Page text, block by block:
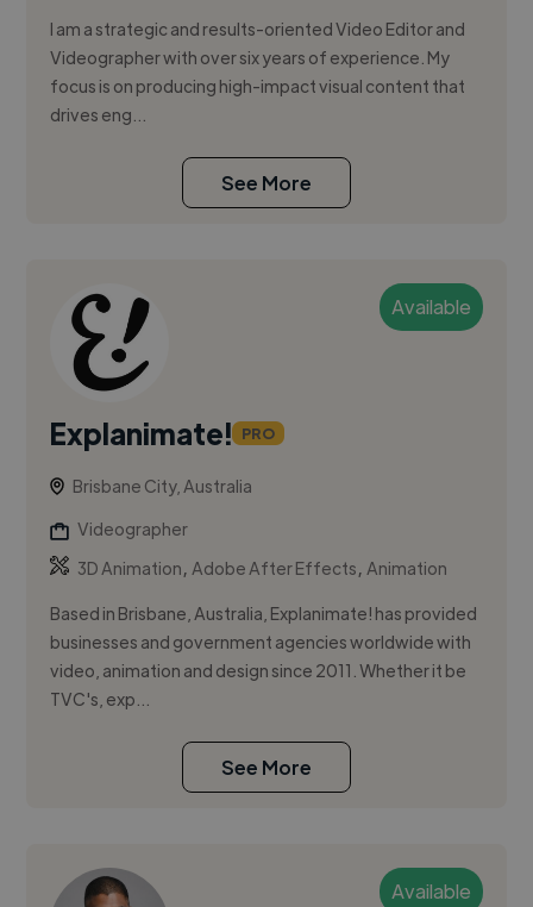
I am a strategic and results-oriented Video Editor and
Videographer with over six years of experience. My
focus is on producing high-impact visual content that
drives eng...
See More
Available
Explanimate! PRO
Brisbane City, Australia
Videographer
3D Animation,Adobe After Effects,Animation
Based in Brisbane, Australia, Explanimate! has provided
businesses and government agencies worldwide with
video, animation and design since 2011. Whether it be
TVC's, exp...
See More
Available